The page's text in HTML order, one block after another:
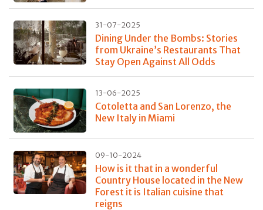
31-07-2025
Dining Under the Bombs: Stories
from Ukraine’s Restaurants That
Stay Open Against All Odds
13-06-2025
Cotoletta and San Lorenzo, the
New Italy in Miami
09-10-2024
How is it that in a wonderful
Country House located in the New
Forest it is Italian cuisine that
reigns